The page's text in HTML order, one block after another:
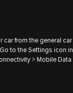
from the general car
to the Settings icon in
> Mobile Data